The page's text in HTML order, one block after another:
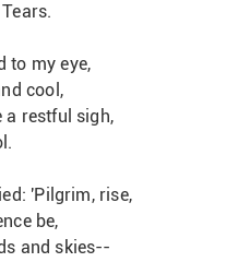
to my eye,
cool,
a restful sigh,
'Pilgrim, rise,
be,
and skies--